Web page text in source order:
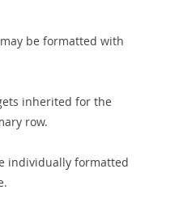
be formatted with
inherited for the
row.
individually formatted